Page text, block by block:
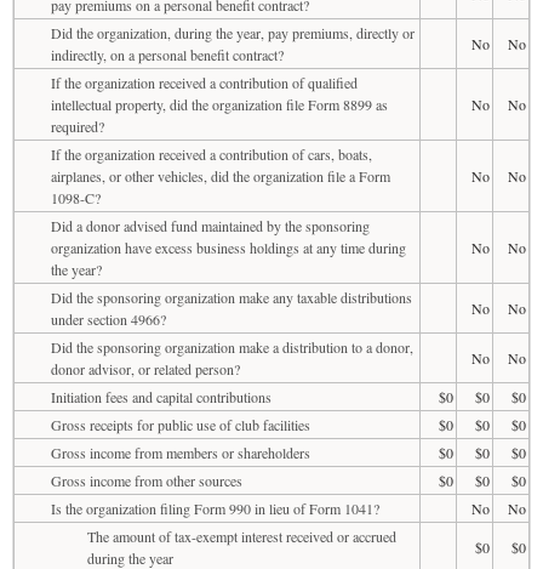
pay premiums on a personal benefit contract?
Did the organization, during the year, pay premiums, directly or
indirectly, on a personal benefit contract?
No
No
If the organization received a contribution of qualified
intellectual property, did the organization file Form 8899 as
required?
No No
If the organization received a contribution of cars, boats,
airplanes, or other vehicles, did the organization file a Form
1098-C?
No No
Did a donor advised fund maintained by the sponsoring
organization have excess business holdings at any time during
the year?
No No
Did the sponsoring organization make any taxable distributions
under section 4966?
No
No
Did the sponsoring organization make a distribution to a donor,
donor advisor, or related person?
No
No
Initiation fees and capital contributions
$0 $0
$0
Gross receipts for public use of club facilities
$0 $0
$0
Gross income from members or shareholders
$0 $0
$0
Gross income from other sources
$0 $0
$0
Is the organization filing Form 990 in lieu of Form 1041?
No
No
The amount of tax-exempt interest received or accrued
during the year
$0
$0